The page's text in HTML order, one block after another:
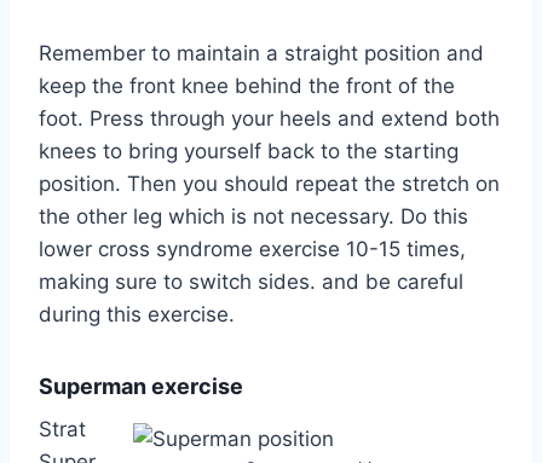
Remember to maintain a straight position and
keep the front knee behind the front of the
foot. Press through your heels and extend both
knees to bring yourself back to the starting
position. Then you should repeat the stretch on
the other leg which is not necessary. Do this
lower cross syndrome exercise 10-15 times,
making sure to switch sides. and be careful
during this exercise.
Superman exercise
Strat